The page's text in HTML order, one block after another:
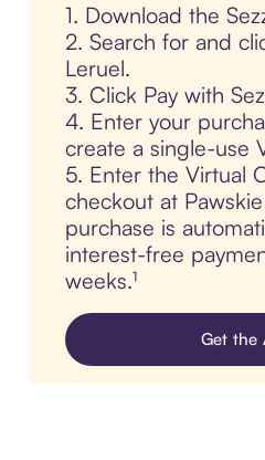
1. Download the
2. Search for and
Leruel.
3. Click Pay with
4. Enter your
create a single-use
5. Enter the Virtual
checkout at
purchase is
interest-free
weeks.¹
Get the